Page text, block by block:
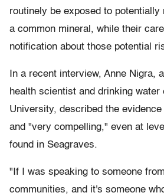
routinely be exposed to
a common mineral, while their
notification about those potential
In a recent interview, Anne Nigra,
health scientist and drinking water
University, described the
and "very compelling," even at
found in Seagraves.
"If I was speaking to someone
communities, and it's someone